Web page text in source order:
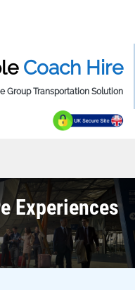
Coach Hire
Group Transportation Solution
Experiences